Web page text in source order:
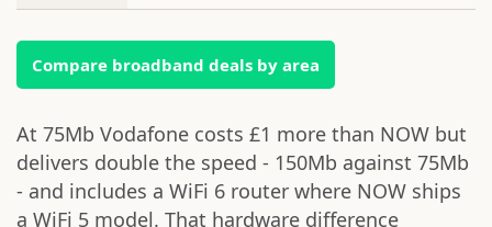
Compare broadband deals by area
At 75Mb Vodafone costs £1 more than NOW but
delivers double the speed - 150Mb against 75Mb
- and includes a WiFi 6 router where NOW ships
a WiFi 5 model. That hardware difference